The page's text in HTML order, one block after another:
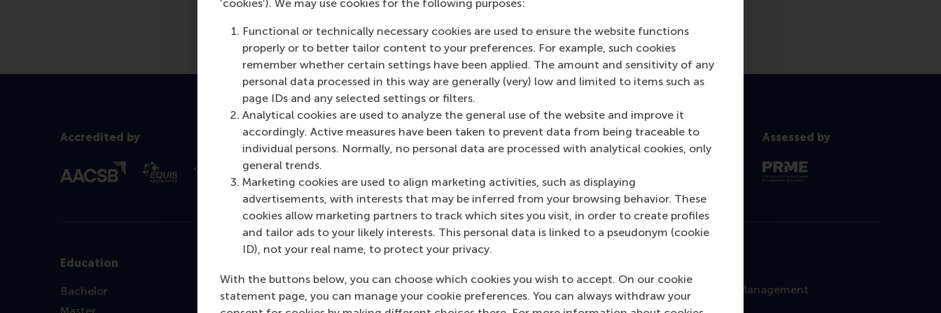
‘cookies’). We may use cookies for the following purposes:
Functional or technically necessary cookies are used to ensure the website functions
properly or to better tailor content to your preferences. For example, such cookies
remember whether certain settings have been applied. The amount and sensitivity of any
personal data processed in this way are generally (very) low and limited to items such as
page IDs and any selected settings or filters.
Analytical cookies are used to analyze the general use of the website and improve it
accordingly. Active measures have been taken to prevent data from being traceable to
individual persons. Normally, no personal data are processed with analytical cookies, only
general trends.
Marketing cookies are used to align marketing activities, such as displaying
advertisements, with interests that may be inferred from your browsing behavior. These
cookies allow marketing partners to track which sites you visit, in order to create profiles
and tailor ads to your likely interests. This personal data is linked to a pseudonym (cookie
ID), not your real name, to protect your privacy.
With the buttons below, you can choose which cookies you wish to accept. On our cookie
statement page, you can manage your cookie preferences. You can always withdraw your
our articles, please see our news overview.
Accredited by Top ranked Assessed by
Education
Bachelor
Future students
Rotterdam School of Management
Erasmus University